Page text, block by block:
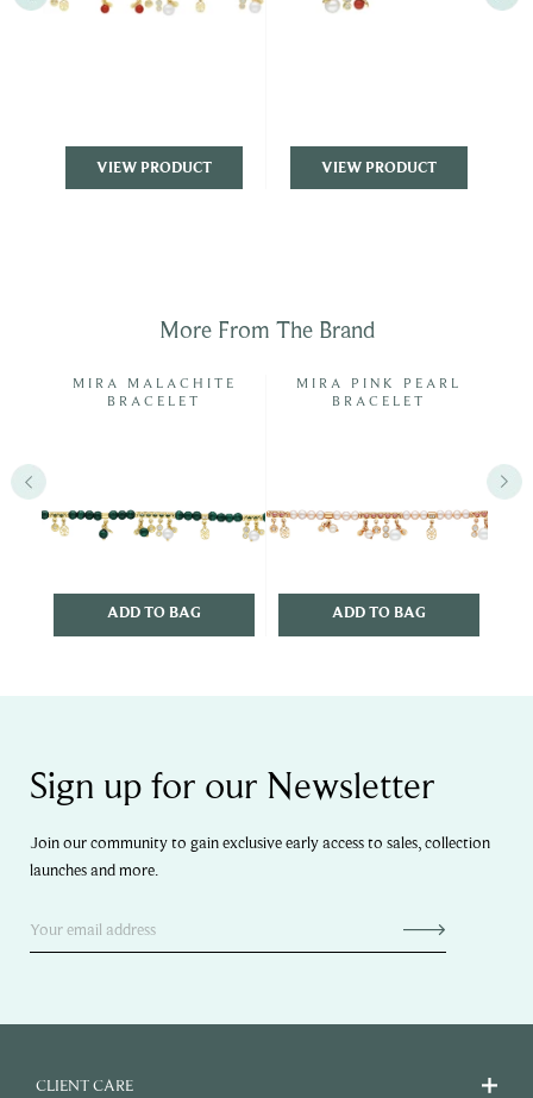
VIEW PRODUCT VIEW PRODUCT
More From The Brand
MIRA MALACHITE
BRACELET
ADD TO BAG
MIRA PINK PEARL
BRACELET
ADD TO BAG
CLIENT CARE
Sign up for our Newsletter
Join our community to gain exclusive early access to sales, collection
launches and more.